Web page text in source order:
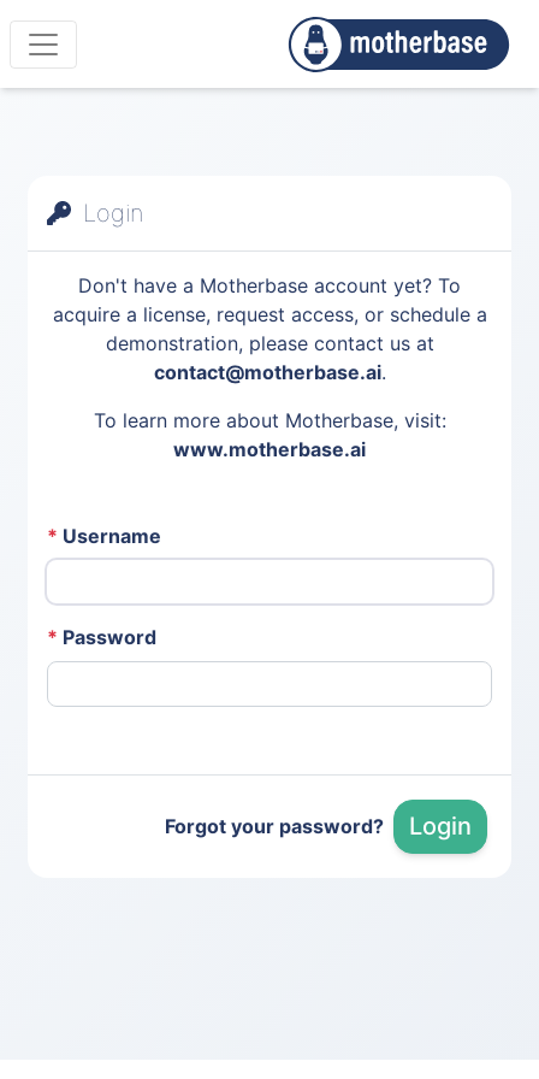
Login
Don't have a Motherbase account yet? To
acquire a license, request access, or schedule a
demonstration, please contact us at
contact@motherbase.ai.
To learn more about Motherbase, visit:
www.motherbase.ai
* Username
* Password
Forgot your password? Login